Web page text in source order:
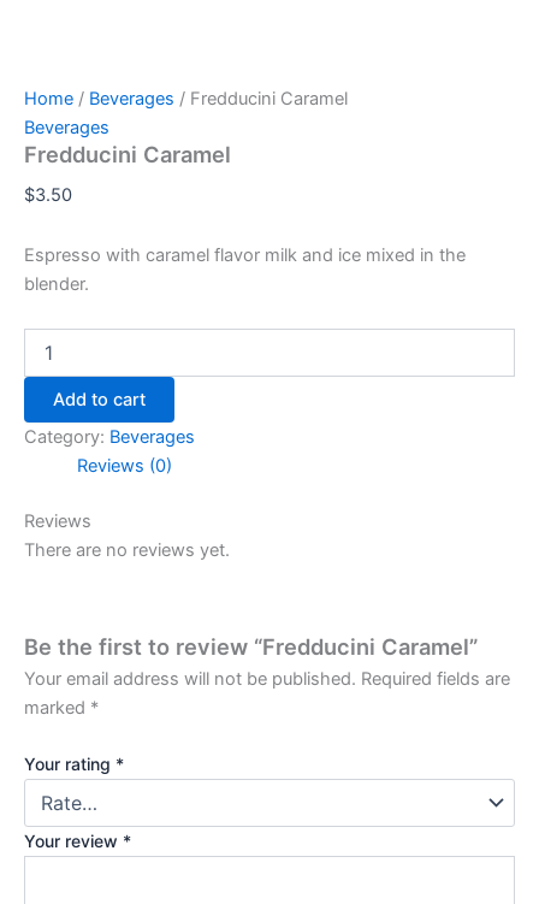
Home / Beverages / Fredducini Caramel
Beverages
Fredducini Caramel
$3.50
Espresso with caramel flavor milk and ice mixed in the
blender.
Add to cart
Category: Beverages
Reviews (0)
Reviews
There are no reviews yet.
Be the first to review “Fredducini Caramel”
Your email address will not be published. Required fields are
marked *
Your rating *
Your review *